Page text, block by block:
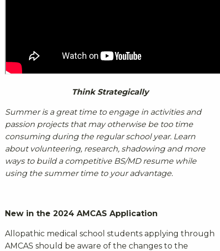
Think Strategically
Summer is a great time to engage in activities and
passion projects that may otherwise be too time
consuming during the regular school year. Learn
about volunteering, research, shadowing and more
ways to build a competitive BS/MD resume while
using the summer time to your advantage.
New in the 2024 AMCAS Application
Allopathic medical school students applying through
AMCAS should be aware of the changes to the